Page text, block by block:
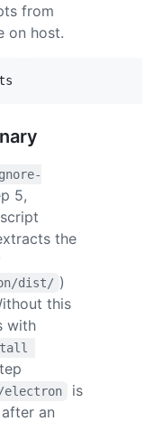
from
on host.
5,
script
the
dist/ )
this
with
electron
is
an